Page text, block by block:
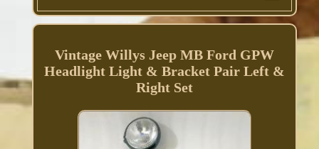
Vintage Willys Jeep MB Ford GPW
Headlight Light & Bracket Pair Left &
Right Set